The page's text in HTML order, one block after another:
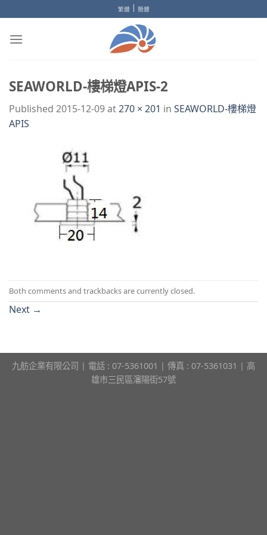
to
content
繁體 | 簡體
SEAWORLD-樓梯燈APIS-2
Published 2015-12-09at270 × 201 in SEAWORLD-樓梯燈
APIS
Both comments and trackbacks are currently closed.
Next →
九舫企業有限公司 | 電話 : 07-5361001 | 傳真 : 07-5361031 | 高
雄市三民區瀋陽街57號